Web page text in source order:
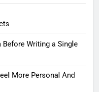
Writing a Single
More Personal And